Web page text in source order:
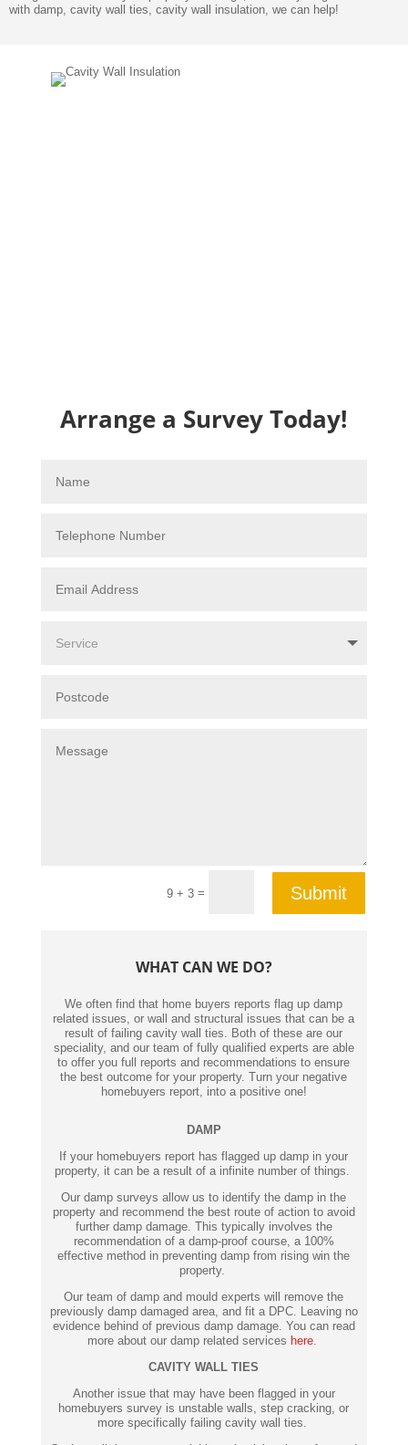
with damp, cavity wall ties, cavity wall insulation, we can help!
Arrange a Survey Today!
9 + 3 = Submit
WHAT CAN WE DO?
We often find that home buyers reports flag up damp
related issues, or wall and structural issues that can be a
result of failing cavity wall ties. Both of these are our
speciality, and our team of fully qualified experts are able
to offer you full reports and recommendations to ensure
the best outcome for your property. Turn your negative
homebuyers report, into a positive one!
DAMP
If your homebuyers report has flagged up damp in your
property, it can be a result of a infinite number of things.
Our damp surveys allow us to identify the damp in the
property and recommend the best route of action to avoid
further damp damage. This typically involves the
recommendation of a damp-proof course, a 100%
effective method in preventing damp from rising win the
property.
Our team of damp and mould experts will remove the
previously damp damaged area, and fit a DPC. Leaving no
evidence behind of previous damp damage. You can read
more about our damp related services here.
CAVITY WALL TIES
Another issue that may have been flagged in your
homebuyers survey is unstable walls, step cracking, or
more specifically failing cavity wall ties.